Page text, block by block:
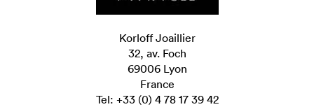
Korloff Joaillier
32, av. Foch
69006 Lyon
France
Tel: +33 (0) 4 78 17 39 42